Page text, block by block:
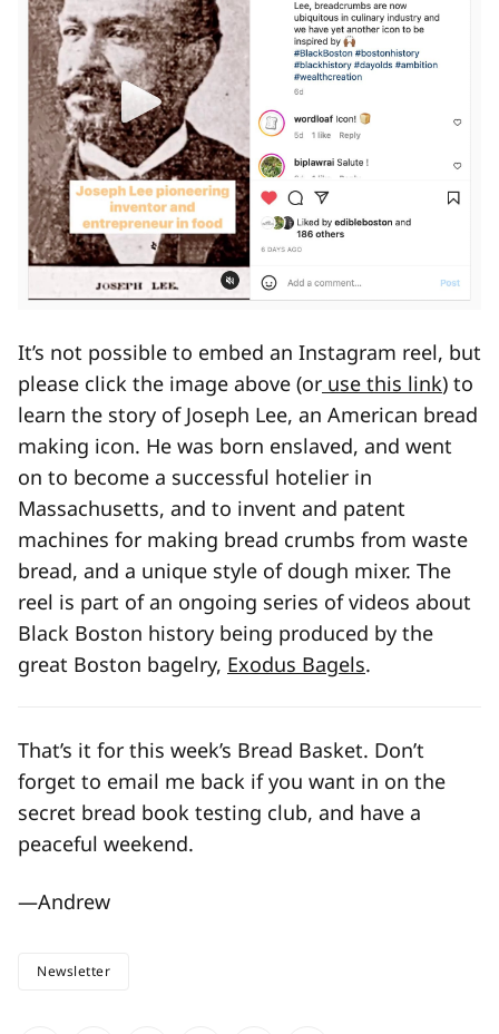
It’s not possible to embed an Instagram reel, but
please click the image above (or use this link) to
learn the story of Joseph Lee, an American bread
making icon. He was born enslaved, and went
on to become a successful hotelier in
Massachusetts, and to invent and patent
machines for making bread crumbs from waste
bread, and a unique style of dough mixer. The
reel is part of an ongoing series of videos about
Black Boston history being produced by the
great Boston bagelry, Exodus Bagels.
That’s it for this week’s Bread Basket. Don’t
forget to email me back if you want in on the
secret bread book testing club, and have a
peaceful weekend.
—Andrew
Newsletter